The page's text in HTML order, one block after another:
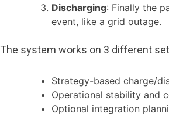
Discharging: Finally the
event, like a grid outage.
The system works on 3 different
Strategy-based charge/
Operational stability and
Optional integration